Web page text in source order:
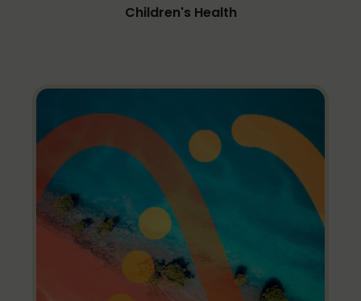
Children's Health